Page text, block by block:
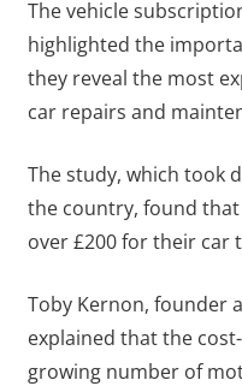
The vehicle
highlighted the
they reveal the most
car repairs and
The study, which took
the country, found
over £200 for their car
Toby Kernon, founder
explained that the
growing number of